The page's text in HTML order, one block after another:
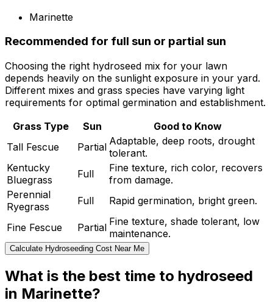
Marinette
Recommended for full sun or partial sun
Choosing the right hydroseed mix for your lawn
depends heavily on the sunlight exposure in your yard.
Different mixes and grass species have varying light
requirements for optimal germination and establishment.
Grass Type
Sun
Good to Know
Tall Fescue
Partial Adaptable, deep roots, drought
tolerant.
Kentucky
Bluegrass
Full
Fine texture, rich color, recovers
from damage.
Perennial
Ryegrass
Full Rapid germination, bright green.
Fine Fescue Partial Fine texture, shade tolerant, low
maintenance.
Calculate Hydroseeding Cost Near Me
What is the best time to hydroseed
in Marinette?